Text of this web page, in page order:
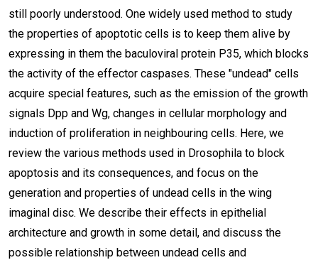
still poorly understood. One widely used method to study
the properties of apoptotic cells is to keep them alive by
expressing in them the baculoviral protein P35, which blocks
the activity of the effector caspases. These "undead" cells
acquire special features, such as the emission of the growth
signals Dpp and Wg, changes in cellular morphology and
induction of proliferation in neighbouring cells. Here, we
review the various methods used in Drosophila to block
apoptosis and its consequences, and focus on the
generation and properties of undead cells in the wing
imaginal disc. We describe their effects in epithelial
architecture and growth in some detail, and discuss the
possible relationship between undead cells and